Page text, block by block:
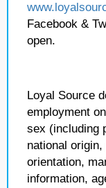
Facebook &
open.
Loyal Source
employment
sex (including
national
orientation,
information,